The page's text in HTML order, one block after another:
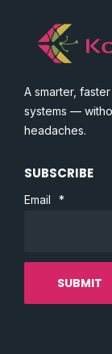
A smarter,
systems —
headaches.
SUBSCRIBE
Email *